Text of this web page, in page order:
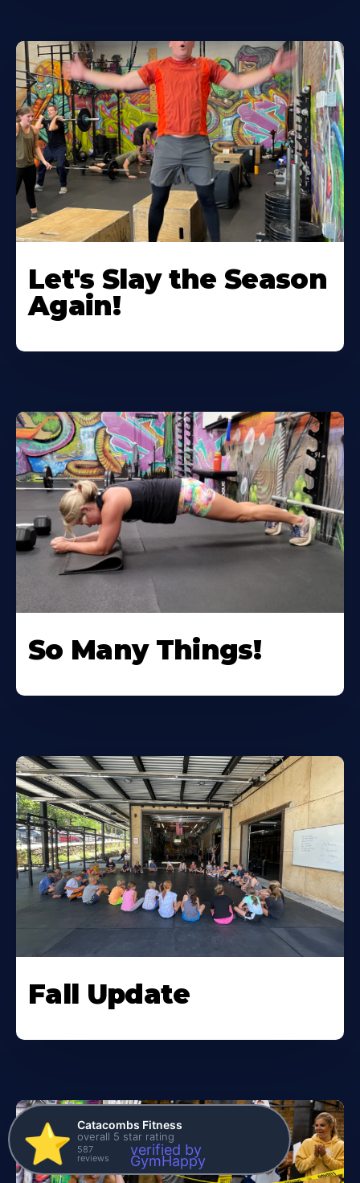
Let's Slay the Season
Again!
So Many Things!
Fall Update
⭐️ Catacombs Fitness
overall 5 star rating
587
reviews verified by
GymHappy